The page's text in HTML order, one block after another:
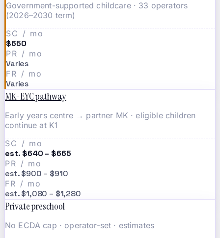
Government-supported childcare · 33 operators
(2026–2030 term)
SC / mo
$650
PR / mo
Varies
FR / mo
Varies
MK-EYC pathway
Early years centre → partner MK · eligible children
continue at K1
SC / mo
est. $640 – $665
PR / mo
est. $900 – $910
FR / mo
est. $1,080 – $1,280
Private preschool
No ECDA cap · operator-set · estimates